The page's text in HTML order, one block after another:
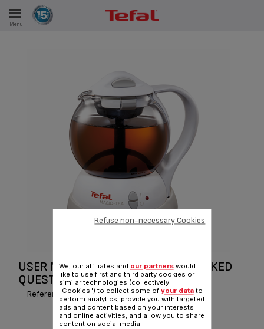
Menu
USER MANUAL AND FREQUENTLY ASKED
QUESTIONS MAGIC TEA
Reference :BJ100010~
We, our affiliates and our partnerswould
like to use first and third party cookies or
similar technologies (collectively
"Cookies") to collect some of your datato
perform analytics, provide you with targeted
ads and content based on your interests
and online activities, and allow you to share
content on social media.
Refuse non-necessary Cookies